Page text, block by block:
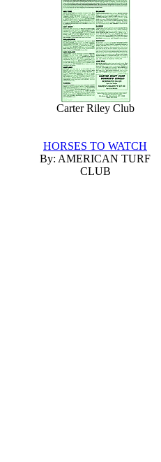
Carter Riley Club
HORSES TO WATCH
By: AMERICAN TURF
CLUB